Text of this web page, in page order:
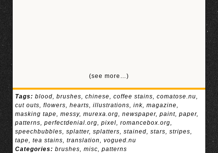
(see more…)
Tags: blood, brushes, chinese, coffee stains, comatose.nu,
cut outs, flowers, hearts, illustrations, ink, magazine,
masking tape, messy, murexa.org, newspaper, paint, paper,
patterns, perfectdenial.org, pixel, romancebox.org,
speechbubbles, splatter, splatters, stained, stars, stripes,
tape, tea stains, translation, vogued.nu
Categories: brushes, misc, patterns